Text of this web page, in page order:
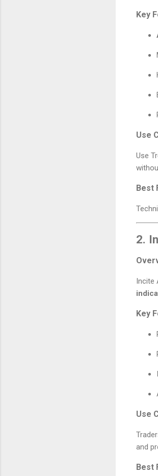
Key
Use
Use
Best
2.
Incite
Key
Use
and
Best